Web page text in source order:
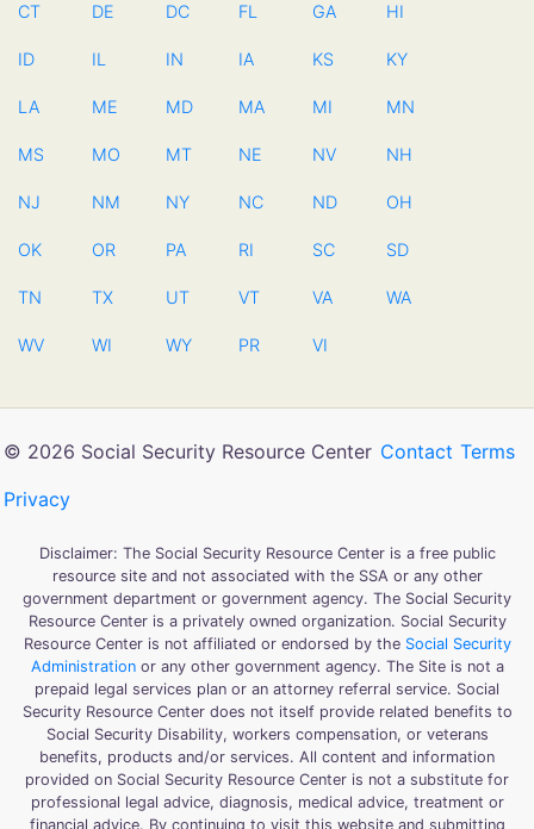
CT DE DC FL GA HI
ID IL IN IA KS KY
LA ME MD MA MI MN
MS MO MT NE NV NH
NJ NM NY NC ND OH
OK OR PA RI SC SD
TN TX UT VT VA WA
WV WI WY PR VI
© 2026 Social Security Resource Center Contact Terms
Privacy
Disclaimer: The Social Security Resource Center is a free public
resource site and not associated with the SSA or any other
government department or government agency. The Social Security
Resource Center is a privately owned organization. Social Security
Resource Center is not affiliated or endorsed by the Social Security
Administrationor any other government agency. The Site is not a
prepaid legal services plan or an attorney referral service. Social
Security Resource Center does not itself provide related benefits to
Social Security Disability, workers compensation, or veterans
benefits, products and/or services. All content and information
provided on Social Security Resource Center is not a substitute for
professional legal advice, diagnosis, medical advice, treatment or
financial advice. By continuing to visit this website and submitting